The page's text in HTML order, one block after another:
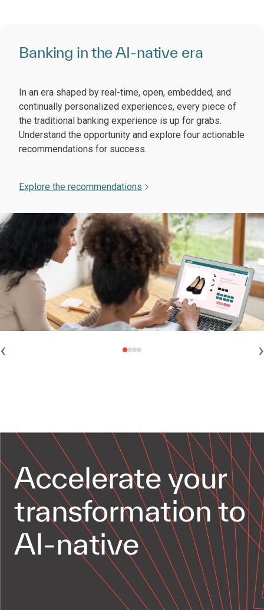
Banking in the AI-native era
In an era shaped by real-time, open, embedded, and
continually personalized experiences, every piece of
the traditional banking experience is up for grabs.
Understand the opportunity and explore four actionable
recommendations for success.
Explore the recommendations
‹ ›
Accelerate your
transformation to
AI-native